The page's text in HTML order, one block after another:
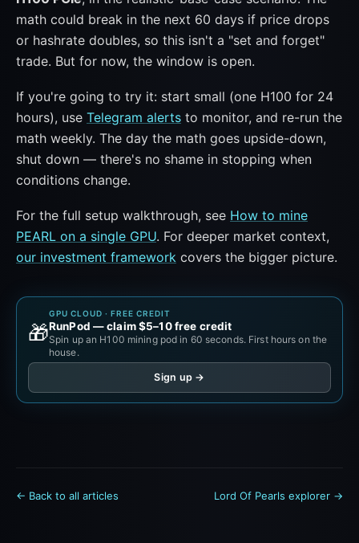
math could break in the next 60 days if price drops
or hashrate doubles, so this isn't a "set and forget"
trade. But for now, the window is open.
If you're going to try it: start small (one H100 for 24
hours), use Telegram alerts to monitor, and re-run the
math weekly. The day the math goes upside-down,
shut down — there's no shame in stopping when
conditions change.
For the full setup walkthrough, see How to mine
PEARL on a single GPU. For deeper market context,
our investment framework covers the bigger picture.
🎁
GPU CLOUD · FREE CREDIT
RunPod — claim $5–10 free credit
Spin up an H100 mining pod in 60 seconds. First hours on the
house.
Sign up →
← Back to all articles Lord Of Pearls explorer →